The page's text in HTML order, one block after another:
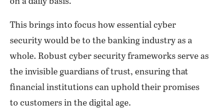
This brings into focus how essential cyber
security would be to the banking industry as a
whole. Robust cyber security frameworks serve as
the invisible guardians of trust, ensuring that
financial institutions can uphold their promises
to customers in the digital age.